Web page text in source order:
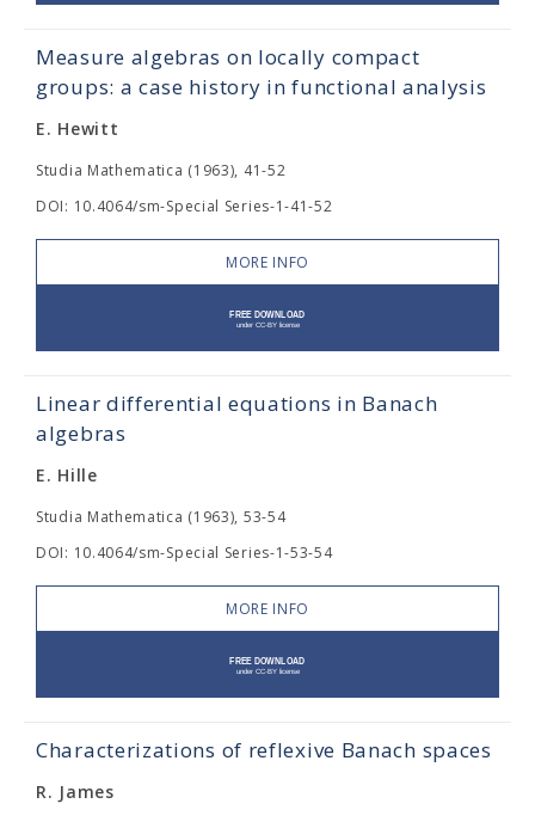
Measure algebras on locally compact
groups: a case history in functional analysis
E. Hewitt
Studia Mathematica (1963), 41-52
DOI: 10.4064/sm-Special Series-1-41-52
MORE INFO
Linear differential equations in Banach
algebras
E. Hille
Studia Mathematica (1963), 53-54
DOI: 10.4064/sm-Special Series-1-53-54
MORE INFO
Characterizations of reflexive Banach spaces
R. James